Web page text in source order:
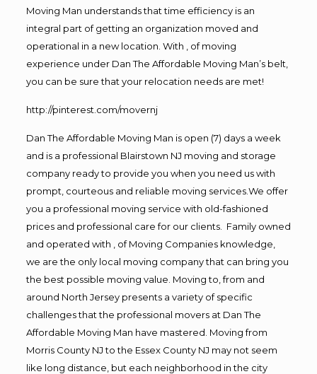
Moving Man understands that time efficiency is an
integral part of getting an organization moved and
operational in a new location. With , of moving
experience under Dan The Affordable Moving Man’s belt,
you can be sure that your relocation needs are met!
http://pinterest.com/movernj
Dan The Affordable Moving Man is open (7) days a week
and is a professional Blairstown NJ moving and storage
company ready to provide you when you need us with
prompt, courteous and reliable moving services.We offer
you a professional moving service with old-fashioned
prices and professional care for our clients. Family owned
and operated with , of Moving Companies knowledge,
we are the only local moving company that can bring you
the best possible moving value. Moving to, from and
around North Jersey presents a variety of specific
challenges that the professional movers at Dan The
Affordable Moving Man have mastered. Moving from
Morris County NJ to the Essex County NJ may not seem
like long distance, but each neighborhood in the city